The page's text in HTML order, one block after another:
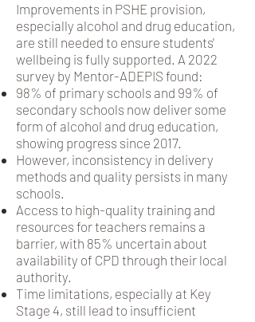
Improvements in PSHE provision,
especially alcohol and drug education,
are still needed to ensure students'
wellbeing is fully supported. A 2022
survey by Mentor-ADEPIS found:
98% of primary schools and 99% of
secondary schools now deliver some
form of alcohol and drug education,
showing progress since 2017.
However, inconsistency in delivery
methods and quality persists in many
schools.
Access to high-quality training and
resources for teachers remains a
barrier, with 85% uncertain about
availability of CPD through their local
authority.
Time limitations, especially at Key
Stage 4, still lead to insufficient